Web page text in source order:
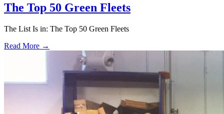
The Top 50 Green Fleets
The List Is in: The Top 50 Green Fleets
Read More →